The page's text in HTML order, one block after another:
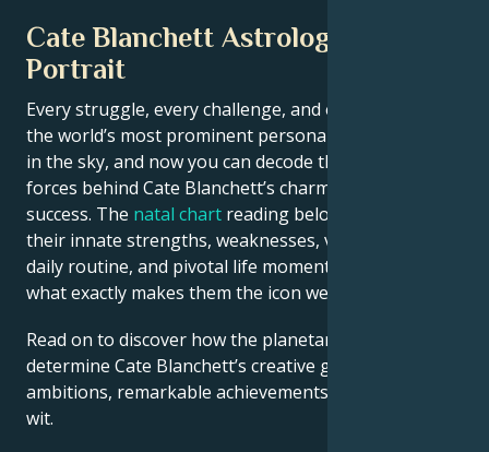
Cate Blanchett Astrological
Portrait
Every struggle, every challenge, and every triumph of
the world’s most prominent personalities is written
in the sky, and now you can decode the celestial
forces behind Cate Blanchett’s charm and career
success. The natal chart reading below describes
their innate strengths, weaknesses, vulnerabilities,
daily routine, and pivotal life moments – revealing
what exactly makes them the icon we admire
Read on to discover how the planetary forces align to
determine Cate Blanchett’s creative genius, career
ambitions, remarkable achievements, wisdom, and
wit.